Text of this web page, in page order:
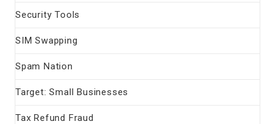
Security Tools
SIM Swapping
Spam Nation
Target: Small Businesses
Tax Refund Fraud